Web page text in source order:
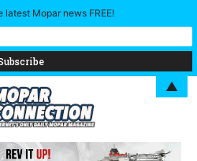
latest Mopar news FREE!
▲